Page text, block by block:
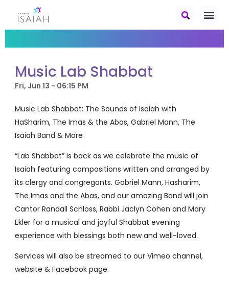
Music Lab Shabbat
Fri, Jun 13 - 06:15 PM
Music Lab Shabbat: The Sounds of Isaiah with
HaSharim, The Imas & the Abas, Gabriel Mann, The
Isaiah Band & More
“Lab Shabbat” is back as we celebrate the music of
Isaiah featuring compositions written and arranged by
its clergy and congregants. Gabriel Mann, Hasharim,
The Imas and the Abas, and our amazing Band will join
Cantor Randall Schloss, Rabbi Jaclyn Cohen and Mary
Ekler for a musical and joyful Shabbat evening
experience with blessings both new and well-loved.
Services will also be streamed to our Vimeo channel,
website & Facebook page.